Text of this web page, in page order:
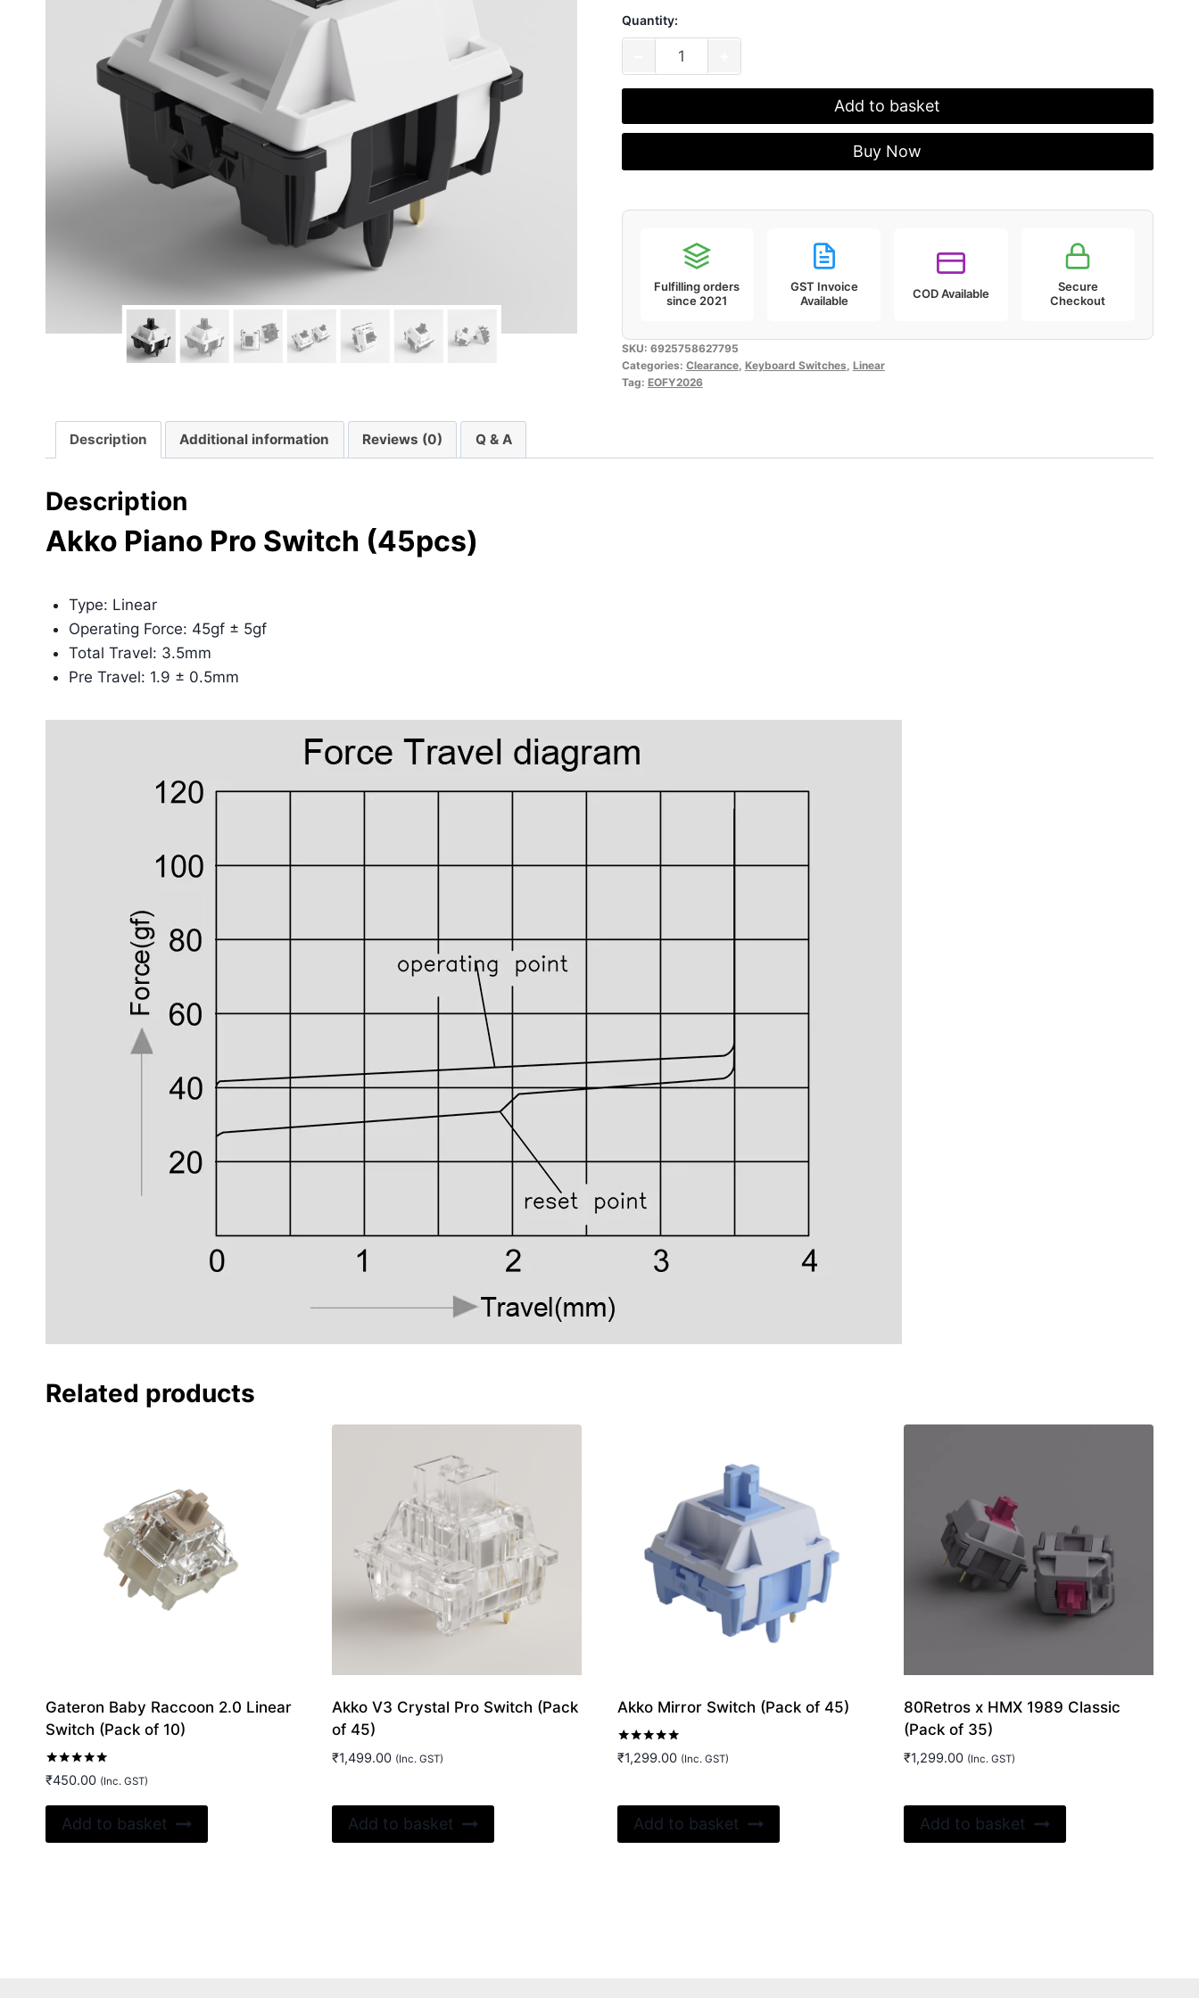
Quantity:
V3
Piano
Pro
(Pack
45)
quantity
Add to basket
Buy Now
Fulfilling orders
since 2021
GST Invoice
Available
COD Available
Secure
Checkout
SKU: 6925758627795
Categories: Clearance, Keyboard Switches, Linear
Tag: EOFY2026
Description Additional information Reviews (0) Q & A
Description
Akko Piano Pro Switch (45pcs)
Type: Linear
Operating Force: 45gf ± 5gf
Total Travel: 3.5mm
Pre Travel: 1.9 ± 0.5mm
Related products
Gateron Baby Raccoon 2.0 Linear
Switch (Pack of 10)
Rated
5.00
₹450.00 (Inc. GST)
Add to basket
Akko V3 Crystal Pro Switch (Pack
of 45)
₹1,499.00 (Inc. GST)
Add to basket
Akko Mirror Switch (Pack of 45)
Rated
5.00
₹1,299.00 (Inc. GST)
Add to basket
80Retros x HMX 1989 Classic
(Pack of 35)
₹1,299.00 (Inc. GST)
Add to basket